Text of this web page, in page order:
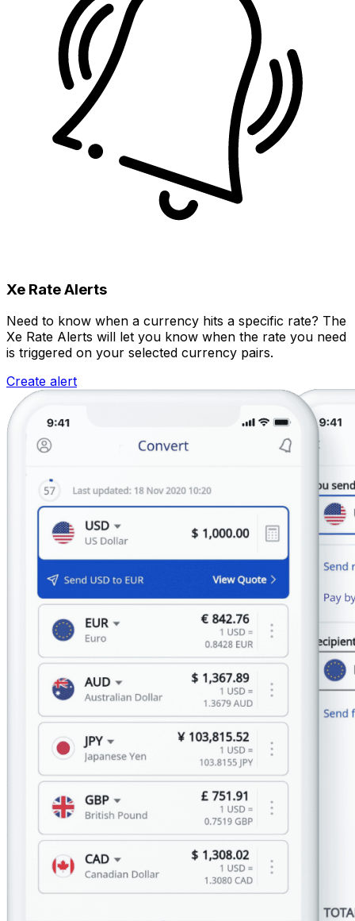
Xe Rate Alerts
Need to know when a currency hits a specific rate? The
Xe Rate Alerts will let you know when the rate you need
is triggered on your selected currency pairs.
Create alert